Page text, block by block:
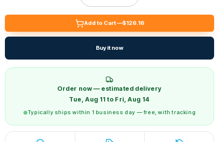
Add to Cart —$126.16
Buy it now
Order now — estimated delivery
Tue, Aug 11 to Fri, Aug 14
Typically ships within 1 business day — free, with tracking